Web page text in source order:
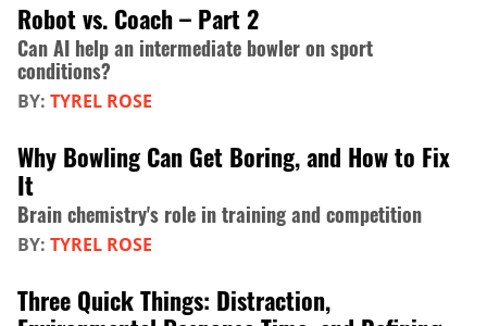
Robot vs. Coach – Part 2
Can AI help an intermediate bowler on sport
conditions?
BY: TYREL ROSE
Why Bowling Can Get Boring, and How to Fix
It
Brain chemistry's role in training and competition
BY: TYREL ROSE
Three Quick Things: Distraction,